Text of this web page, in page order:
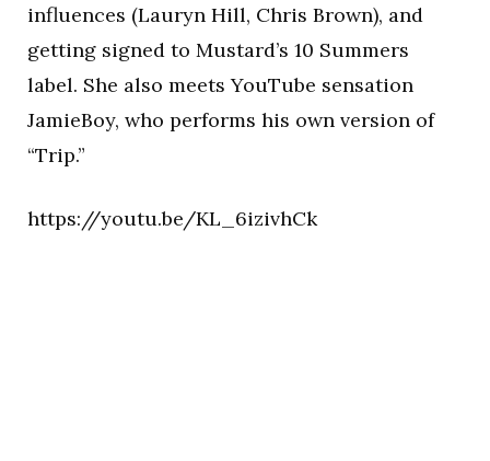
influences (Lauryn Hill, Chris Brown), and
getting signed to Mustard’s 10 Summers
label. She also meets YouTube sensation
JamieBoy, who performs his own version of
“Trip.”
https://youtu.be/KL_6izivhCk